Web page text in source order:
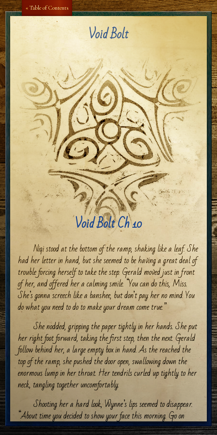
« Table of Contents Aa Aa
Void Bolt
Void Bolt Ch 10
Niqi stood at the bottom of the ramp, shaking like a leaf. She
had her letter in hand, but she seemed to be having a great deal of
trouble forcing herself to take the step. Gerald moved just in front
of her, and offered her a calming smile. “You can do this, Miss.
She’s gonna screech like a banshee, but don’t pay her no mind. You
do what you need to do to make your dream come true.”
She nodded, gripping the paper tightly in her hands. She put
her right foot forward, taking the first step, then the next. Gerald
follow behind her, a large empty box in hand. As the reached the
top of the ramp, she pushed the door open, swallowing down the
enormous lump in her throat. Her tendrils curled up tightly to her
neck, tangling together uncomfortably.
Shooting her a hard look, Wynne’s lips seemed to disappear.
“About time you decided to show your face this morning. Go on
then. Get to work. That gown isn’t going to make itself. Really…